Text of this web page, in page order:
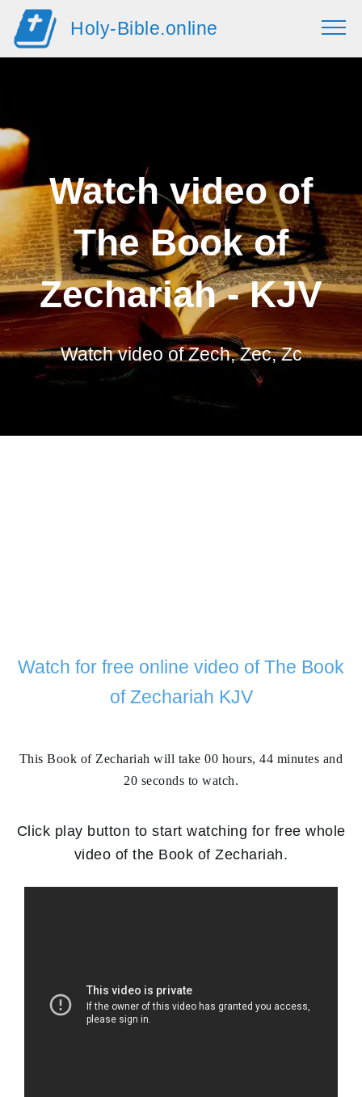
Holy-Bible.online
Watch video of
The Book of
Zechariah - KJV
Watch video ofZech, Zec, Zc
Watch for free online video of The Book
of Zechariah KJV
This Book of Zechariah will take 00 hours, 44 minutes and
20 seconds to watch.
Click play button to start watching for free whole
video of the Book of Zechariah.